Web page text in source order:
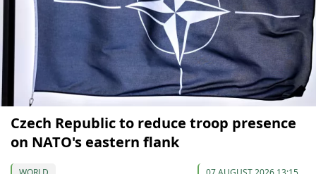
Czech Republic to reduce troop presence
on NATO's eastern flank